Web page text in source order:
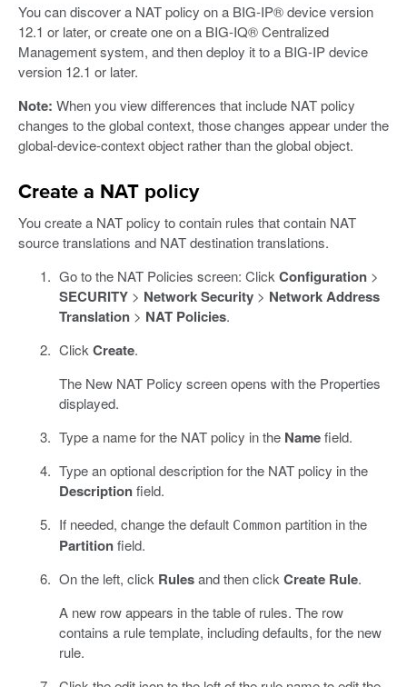
You can discover a NAT policy on a BIG-IP® device version
12.1 or later, or create one on a BIG-IQ® Centralized
Management system, and then deploy it to a BIG-IP device
version 12.1 or later.
Note: When you view differences that include NAT policy
changes to the global context, those changes appear under the
global-device-context object rather than the global object.
Create a NAT policy
You create a NAT policy to contain rules that contain NAT
source translations and NAT destination translations.
Go to the NAT Policies screen: Click Configuration>
SECURITY> Network Security> Network Address
Translation> NAT Policies.
Click Create.
The New NAT Policy screen opens with the Properties
displayed.
Type a name for the NAT policy in the Namefield.
Type an optional description for the NAT policy in the
Descriptionfield.
If needed, change the default Common partition in the
Partitionfield.
On the left, click Rulesand then click Create Rule.
A new row appears in the table of rules. The row
contains a rule template, including defaults, for the new
rule.